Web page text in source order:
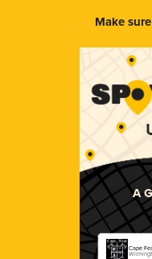
Make
A
Cape